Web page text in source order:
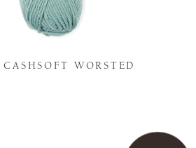
CASHSOFT WORSTED